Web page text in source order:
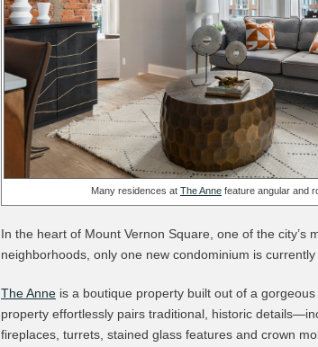
Many residences at The Anne feature angular and
In the heart of Mount Vernon Square, one of the city’s
neighborhoods, only one new condominium is currently
The Anne is a boutique property built out of a
property effortlessly pairs traditional, historic
fireplaces, turrets, stained glass features and crown